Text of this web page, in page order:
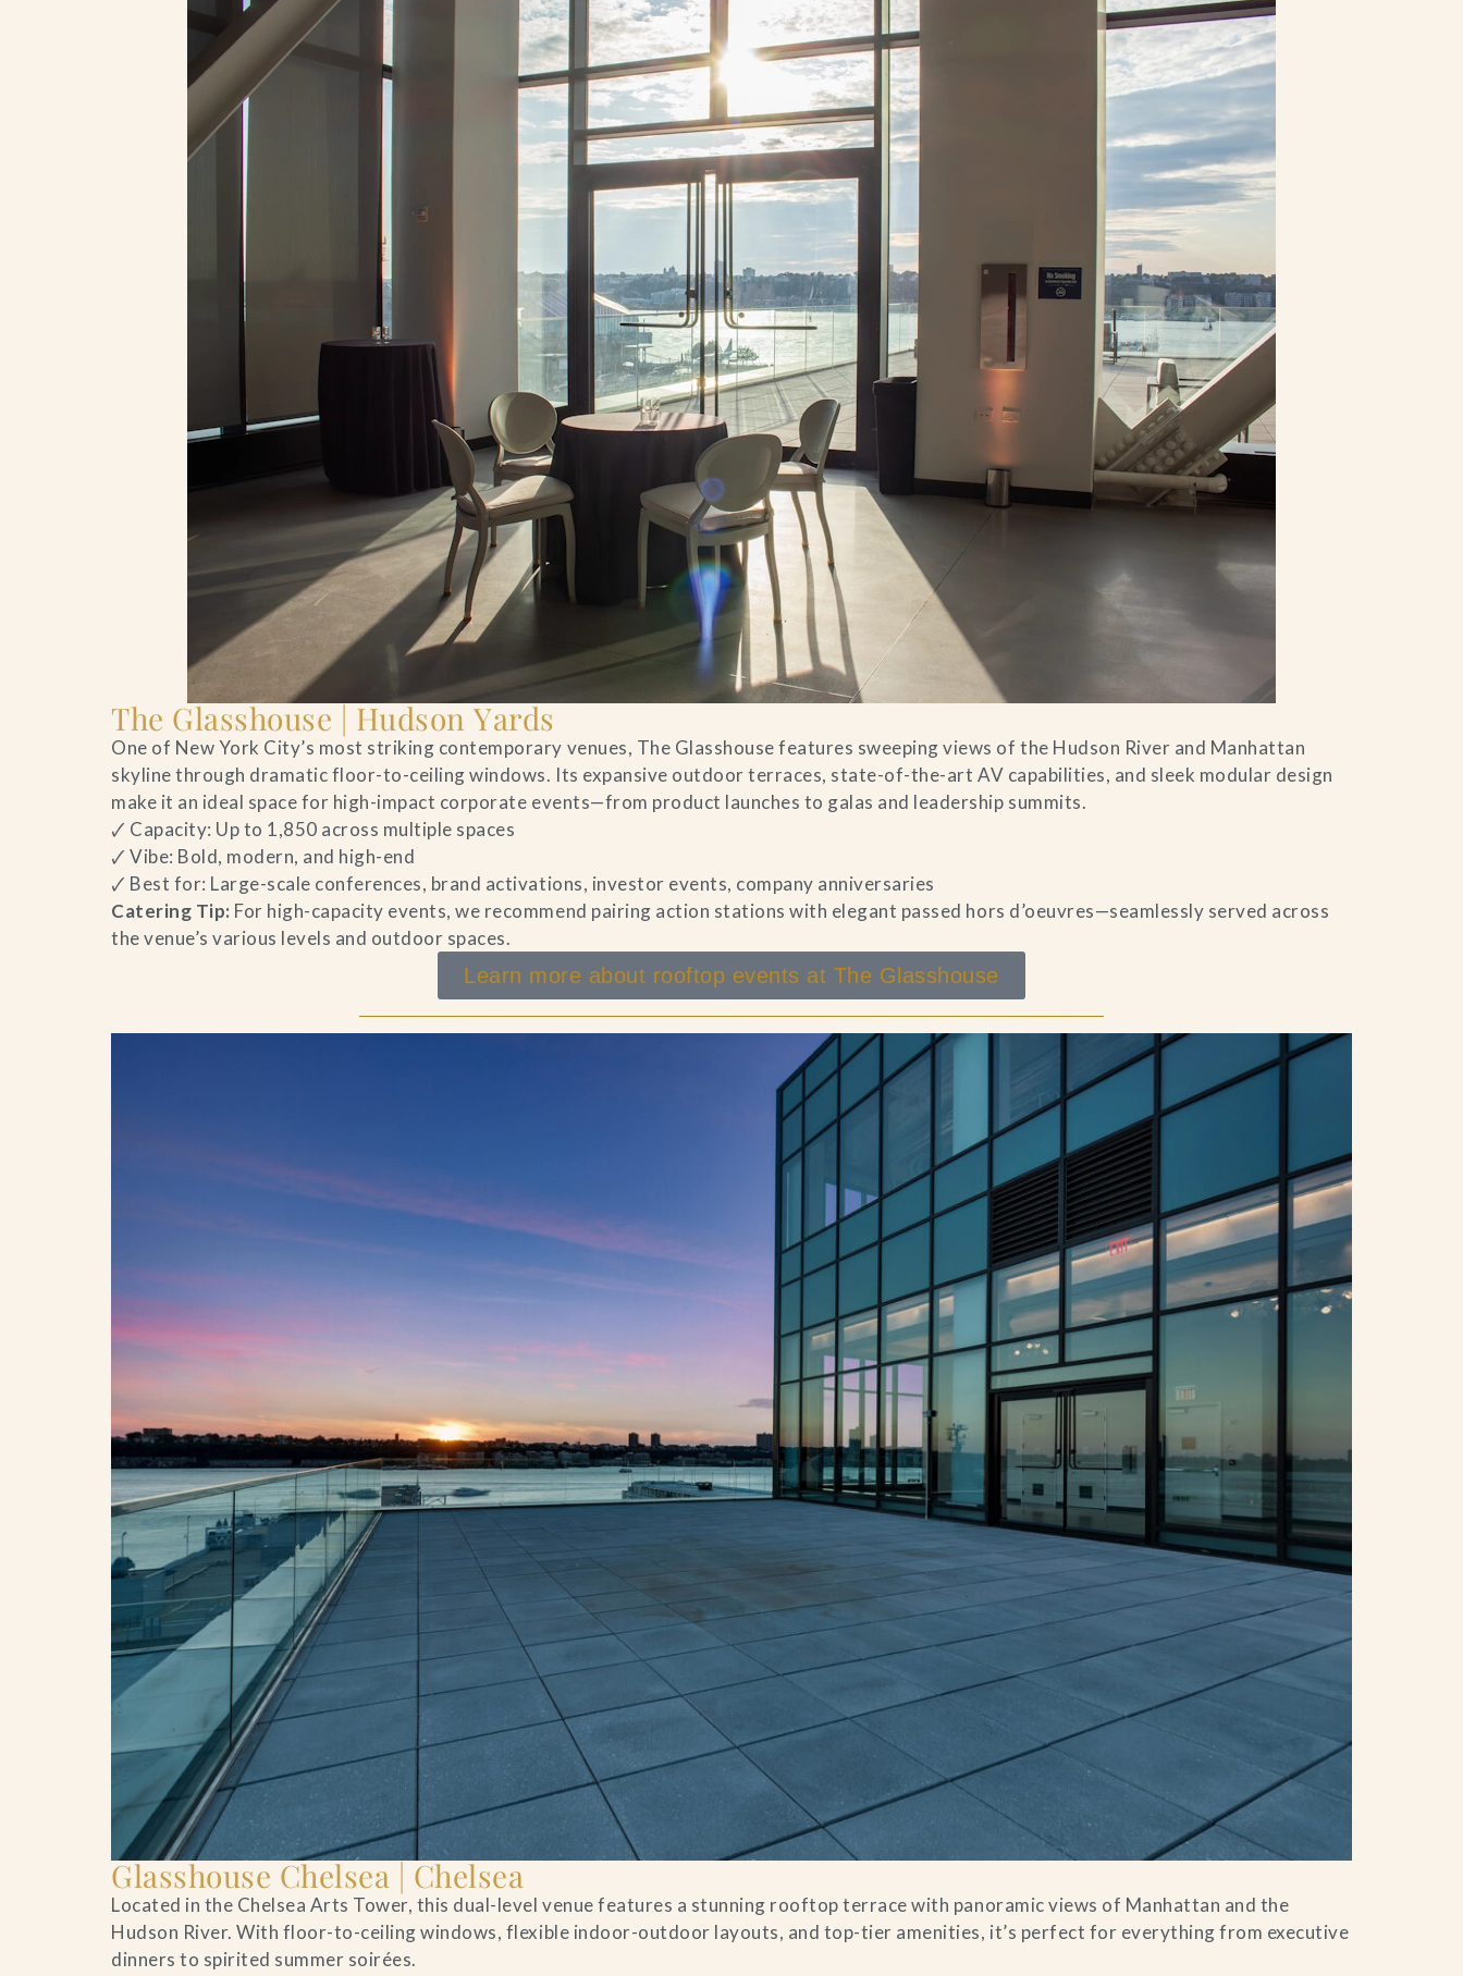
The Glasshouse | Hudson Yards
One of New York City’s most striking contemporary venues, The Glasshouse features sweeping views of the Hudson River and Manhattan
skyline through dramatic floor-to-ceiling windows. Its expansive outdoor terraces, state-of-the-art AV capabilities, and sleek modular design
make it an ideal space for high-impact corporate events—from product launches to galas and leadership summits.
🗸 Capacity: Up to 1,850 across multiple spaces
🗸 Vibe: Bold, modern, and high-end
🗸 Best for: Large-scale conferences, brand activations, investor events, company anniversaries
Catering Tip: For high-capacity events, we recommend pairing action stations with elegant passed hors d’oeuvres—seamlessly served across
the venue’s various levels and outdoor spaces.
Learn more about rooftop events at The Glasshouse
Glasshouse Chelsea | Chelsea
Located in the Chelsea Arts Tower, this dual-level venue features a stunning rooftop terrace with panoramic views of Manhattan and the
Hudson River. With floor-to-ceiling windows, flexible indoor-outdoor layouts, and top-tier amenities, it’s perfect for everything from executive
dinners to spirited summer soirées.